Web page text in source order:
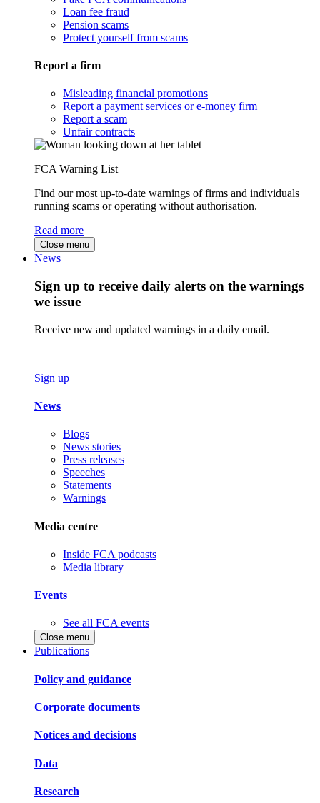
Loan fee fraud
Pension scams
Protect yourself from scams
Report a firm
Misleading financial promotions
Report a payment services or e-money firm
Report a scam
Unfair contracts
FCA Warning List
Find our most up-to-date warnings of firms and individuals
running scams or operating without authorisation.
Read more
Close menu
News
Sign up to receive daily alerts on the warnings
we issue
Receive new and updated warnings in a daily email.
Sign up
News
Blogs
News stories
Press releases
Speeches
Statements
Warnings
Media centre
Inside FCA podcasts
Media library
Events
See all FCA events
Close menu
Publications
Policy and guidance
Corporate documents
Notices and decisions
Data
Research